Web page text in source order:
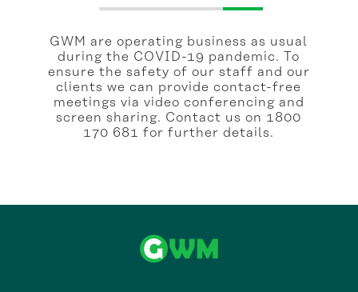
GWM are operating business as usual
during the COVID-19 pandemic. To
ensure the safety of our staff and our
clients we can provide contact-free
meetings via video conferencing and
screen sharing. Contact us on 1800
170 681 for further details.